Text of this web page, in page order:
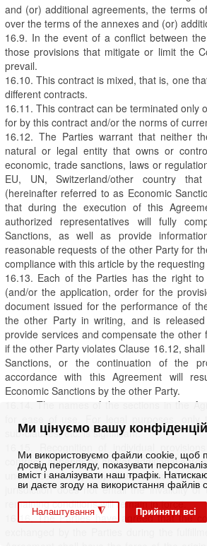
Ми цінуємо вашу
Ми використовуємо файли cookie, щоб
досвід перегляду, показувати
вміст і аналізувати наш трафік.
ви даєте згоду на використання файлів
Налаштування ◮ Прийняти всі
and (or) additional agreements, the terms
over the terms of the annexes and (or)
16.9. In the event of a conflict between
those provisions that mitigate or limit the
prevail.
16.10. This contract is mixed, that is, one
different contracts.
16.11. This contract can be terminated only
for by this contract and/or the norms of
16.12. The Parties warrant that neither
natural or legal entity that owns or
economic, trade sanctions, laws or
EU, UN, Switzerland/other country
(hereinafter referred to as Economic
that during the execution of this
authorized representatives will fully
Sanctions, as well as provide
reasonable requests of the other Party for
compliance with this article by the requesting
16.13. Each of the Parties has the right
(and/or the application, order for the
document issued for the performance of
the other Party in writing, and is
provide services and compensate the other
if the other Party violates Clause 16.12,
Sanctions, or the continuation of the
accordance with this Agreement will
Economic Sanctions by the other Party.
16.14. The names of the sections in the
for ease of use. For legal purposes, only
sub-clauses, etc. is significant.
contract, appendices and/or additional
unenforceable by any court or
jurisdiction does not entail the invalidity of
remaining conditions will remain in force.
16.16. The Parties have agreed that the